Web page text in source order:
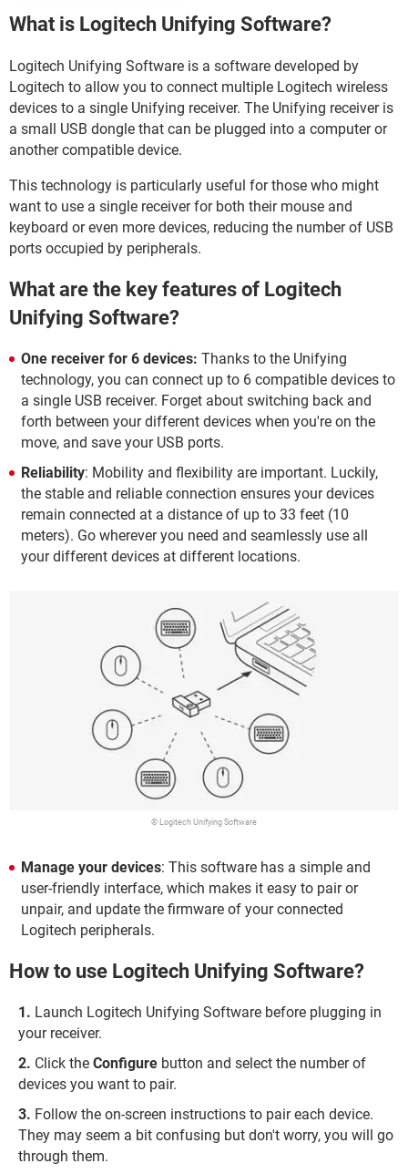
What is Logitech Unifying Software?
Logitech Unifying Software is a software developed by
Logitech to allow you to connect multiple Logitech wireless
devices to a single Unifying receiver. The Unifying receiver is
a small USB dongle that can be plugged into a computer or
another compatible device.
This technology is particularly useful for those who might
want to use a single receiver for both their mouse and
keyboard or even more devices, reducing the number of USB
ports occupied by peripherals.
What are the key features of Logitech
Unifying Software?
One receiver for 6 devices: Thanks to the Unifying
technology, you can connect up to 6 compatible devices to
a single USB receiver. Forget about switching back and
forth between your different devices when you're on the
move, and save your USB ports.
Reliability: Mobility and flexibility are important. Luckily,
the stable and reliable connection ensures your devices
remain connected at a distance of up to 33 feet (10
meters). Go wherever you need and seamlessly use all
your different devices at different locations.
© Logitech Unifying Software
Manage your devices: This software has a simple and
user-friendly interface, which makes it easy to pair or
unpair, and update the firmware of your connected
Logitech peripherals.
How to use Logitech Unifying Software?
Launch Logitech Unifying Software before plugging in
your receiver.
Click the Configure button and select the number of
devices you want to pair.
Follow the on-screen instructions to pair each device.
They may seem a bit confusing but don't worry, you will go
through them.